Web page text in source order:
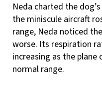
Neda charted the
the miniscule aircraft
range, Neda noticed
worse. Its respiration
increasing as the
normal range.